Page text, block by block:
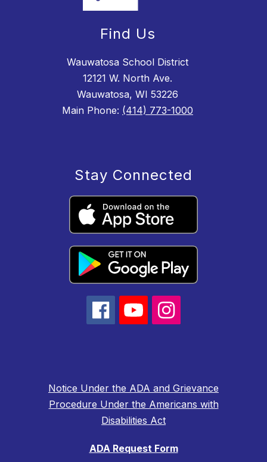
Find Us
Wauwatosa School District
12121 W. North Ave.
Wauwatosa, WI 53226
Main Phone: (414) 773-1000
Stay Connected
Notice Under the ADA and Grievance
Procedure Under the Americans with
Disabilities Act
ADA Request Form